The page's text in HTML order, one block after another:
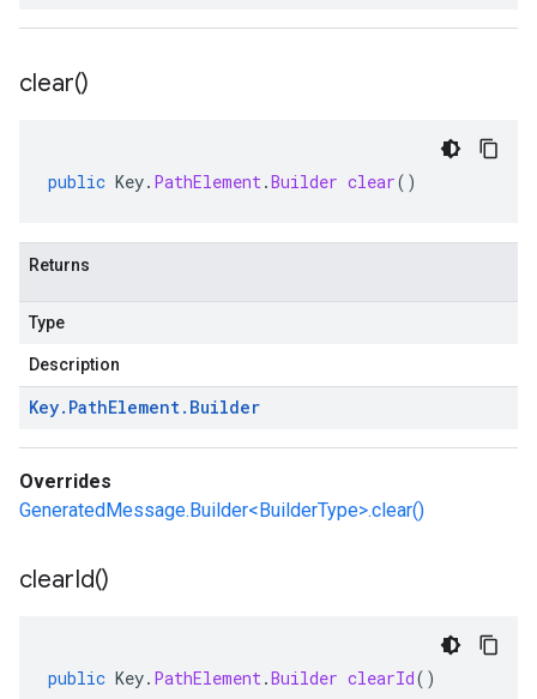
clear()
public Key. PathElement.Builder clear()
Returns
Type
Description
Key. PathElement. Builder
Overrides
GeneratedMessage.Builder<BuilderType>.clear()
clearId()
public Key. PathElement.Builder clearId()